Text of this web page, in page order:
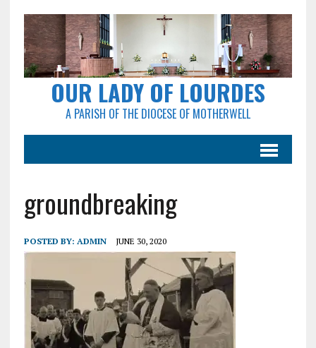
OUR LADY OF LOURDES
A PARISH OF THE DIOCESE OF MOTHERWELL
groundbreaking
POSTED BY: ADMIN JUNE 30, 2020